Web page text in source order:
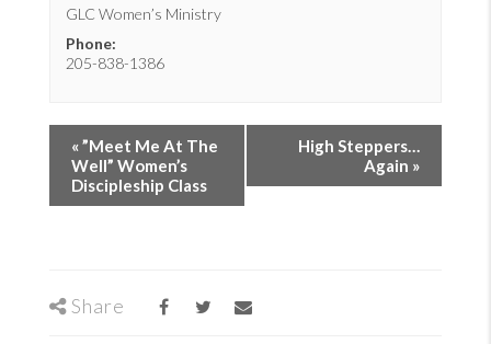
GLC Women’s Ministry
Phone:
205-838-1386
«”Meet Me At The
Well” Women’s
Discipleship Class
High Steppers…
Again »
Share